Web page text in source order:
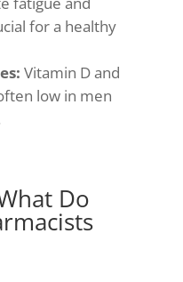
for a healthy
Vitamin D and
low in men
Do